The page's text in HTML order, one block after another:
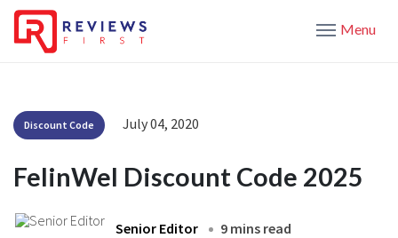
Menu
Discount Code July 04, 2020
FelinWel Discount Code 2025
Senior Editor 9 mins read